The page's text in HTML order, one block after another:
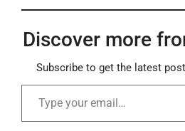
Discover more
Subscribe to get the latest